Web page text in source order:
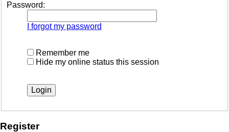
Password:
I forgot my password
Remember me
Hide my online status this session
Register